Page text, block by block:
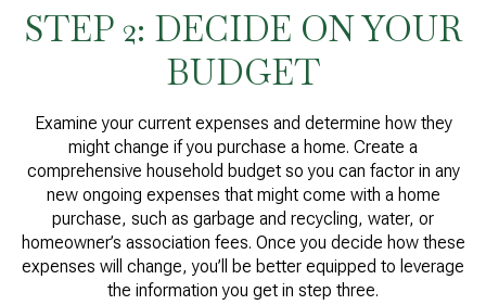
STEP 2: DECIDE ON YOUR
BUDGET
Examine your current expenses and determine how they
might change if you purchase a home. Create a
comprehensive household budget so you can factor in any
new ongoing expenses that might come with a home
purchase, such as garbage and recycling, water, or
homeowner’s association fees. Once you decide how these
expenses will change, you’ll be better equipped to leverage
the information you get in step three.